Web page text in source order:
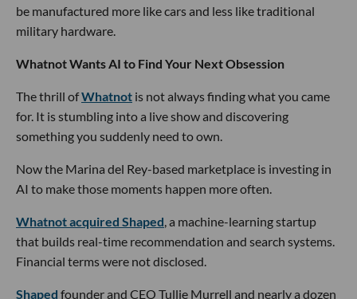
be manufactured more like cars and less like traditional
military hardware.
Whatnot Wants AI to Find Your Next Obsession
The thrill ofWhatnot is not always finding what you came
for. It is stumbling into a live show and discovering
something you suddenly need to own.
Now the Marina del Rey-based marketplace is investing in
AI to make those moments happen more often.
Whatnot acquired Shaped, a machine-learning startup
that builds real-time recommendation and search systems.
Financial terms were not disclosed.
Shaped founder and CEO Tullie Murrell and nearly a dozen